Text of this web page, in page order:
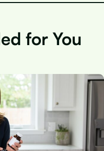
for You